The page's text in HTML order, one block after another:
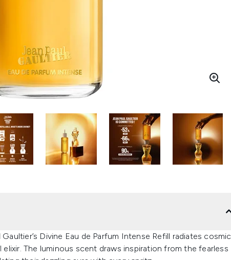
Divine Eau de Parfum Intense Refill radiates cosmic
The luminous scent draws inspiration from the fearless